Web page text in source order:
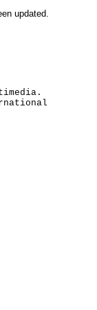
updated.